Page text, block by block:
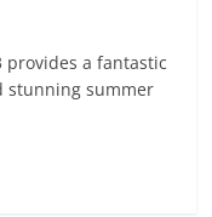
provides a fantastic
stunning summer